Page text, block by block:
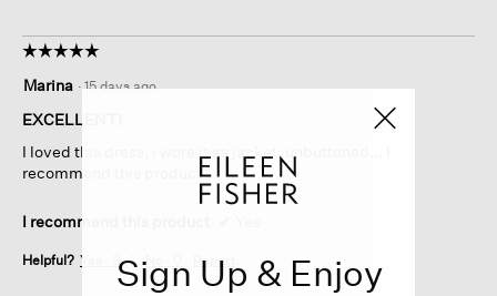
☆☆☆☆☆
☆☆☆☆☆
out
of
stars.
Marina · 15 days ago
EXCELLENT!
I loved this dress, i wore it as jacket, unbuttoned... I
recommend this product
I recommend this product
Helpful? Yes · 0 No · Report
Sign Up & Enjoy